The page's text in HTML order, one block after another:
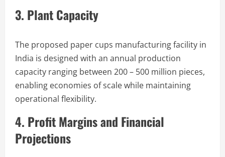
3. Plant Capacity
The proposed paper cups manufacturing facility in
India is designed with an annual production
capacity ranging between 200 – 500 million pieces,
enabling economies of scale while maintaining
operational flexibility.
4. Profit Margins and Financial
Projections